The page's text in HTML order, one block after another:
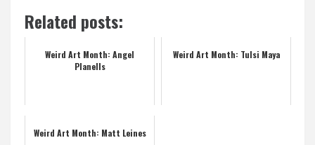
Related posts:
Weird Art Month: Angel
Planells
Weird Art Month: Tulsi Maya
Weird Art Month: Matt Leines